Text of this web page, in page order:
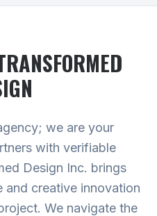
we are your
with verifiable
Design Inc. brings
and creative innovation
We navigate the